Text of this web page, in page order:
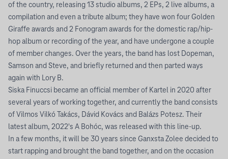
of the country, releasing 13 studio albums, 2 EPs, 2 live albums, a
compilation and even a tribute album; they have won four Golden
Giraffe awards and 2 Fonogram awards for the domestic rap/hip-
hop album or recording of the year, and have undergone a couple
of member changes. Over the years, the band has lost Dopeman,
Samson and Steve, and briefly returned and then parted ways
again with Lory B.
Siska Finuccsi became an official member of Kartel in 2020 after
several years of working together, and currently the band consists
of Vilmos Vilkó Takács, Dávid Kovács and Balázs Potesz. Their
latest album, 2022's A Bohóc, was released with this line-up.
In a few months, it will be 30 years since Ganxsta Zolee decided to
start rapping and brought the band together, and on the occasion